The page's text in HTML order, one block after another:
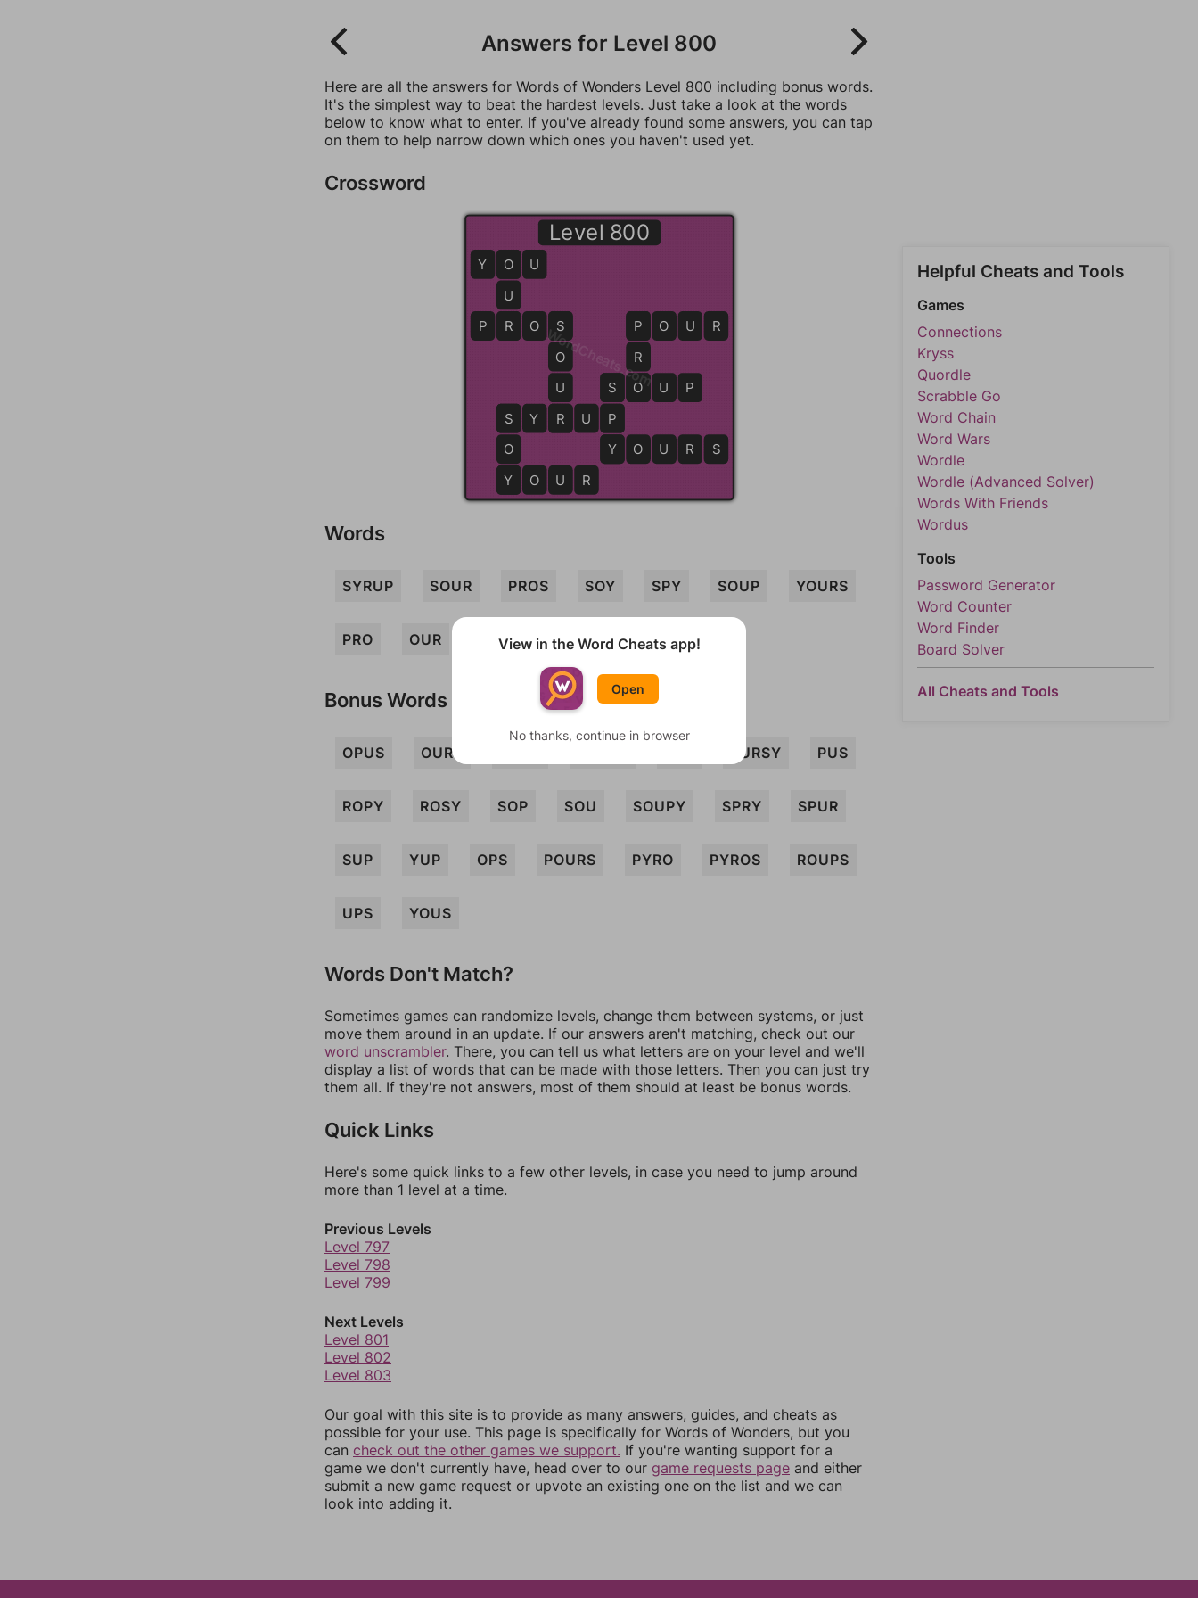
Answers for Level 800
Here are all the answers for Words of Wonders Level 800 including bonus words.
It's the simplest way to beat the hardest levels. Just take a look at the words
below to know what to enter. If you've already found some answers, you can tap
on them to help narrow down which ones you haven't used yet.
Crossword
Level 800
S Y R U P
S
O
U
R
P R O S
S
O
Y
S
P
Y
S O U P
Y O U R S
P
R
O
O
U
R
Y O U
Y O U R
P O U R
WordCheats.com
Words
SYRUP SOUR PROS SOY SPY SOUP YOURS
PRO OUR YOU YOUR POUR
Bonus Words
OPUS OURS PURSY PUS
ROPY ROSY SOP SOU SOUPY SPRY SPUR
SUP YUP OPS POURS PYRO PYROS ROUPS
UPS YOUS
Words Don't Match?
Sometimes games can randomize levels, change them between systems, or just
move them around in an update. If our answers aren't matching, check out our
word unscrambler. There, you can tell us what letters are on your level and we'll
display a list of words that can be made with those letters. Then you can just try
them all. If they're not answers, most of them should at least be bonus words.
Quick Links
Here's some quick links to a few other levels, in case you need to jump around
more than 1 level at a time.
Previous Levels
Level 797
Level 798
Level 799
Next Levels
Level 801
Level 802
Level 803
Our goal with this site is to provide as many answers, guides, and cheats as
possible for your use. This page is specifically for Words of Wonders, but you
can check out the other games we support. If you're wanting support for a
game we don't currently have, head over to our game requests page and either
submit a new game request or upvote an existing one on the list and we can
look into adding it.
Helpful Cheats and Tools
Games
Connections
Kryss
Quordle
Scrabble Go
Word Chain
Word Wars
Wordle
Wordle (Advanced Solver)
Words With Friends
Wordus
Tools
Password Generator
Word Counter
Word Finder
Board Solver
All Cheats and Tools
View in the Word Cheats app!
Open
No thanks, continue in browser